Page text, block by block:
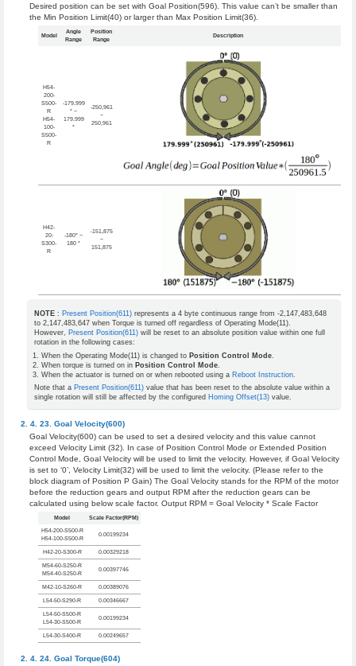
Desired position can be set with Goal Position(596). This value can’t be smaller than
the Min Position Limit(40) or larger than Max Position Limit(36).
Model
Angle
Range
Position
Range
Description
H54-
200-
S500-
R
H54-
100-
S500-
R
-179.999
° ~
179.999
°
-250,961
~
250,961
H42-
20-
S300-
R
-180° ~
180 °
-151,875
~
151,875
NOTE : Present Position(611) represents a 4 byte continuous range from -2,147,483,648
to 2,147,483,647 when Torque is turned off regardless of Operating Mode(11).
However, Present Position(611) will be reset to an absolute position value within one full
rotation in the following cases:
When the Operating Mode(11) is changed to Position Control Mode.
When torque is turned on in Position Control Mode.
When the actuator is turned on or when rebooted using a Reboot Instruction.
Note that a Present Position(611) value that has been reset to the absolute value within a
single rotation will still be affected by the configured Homing Offset(13) value.
Goal Velocity(600)
Goal Velocity(600) can be used to set a desired velocity and this value cannot
exceed Velocity Limit (32). In case of Position Control Mode or Extended Position
Control Mode, Goal Velocity will be used to limit the velocity. However, if Goal Velocity
is set to ‘0’, Velocity Limit(32) will be used to limit the velocity. (Please refer to the
block diagram of Position P Gain) The Goal Velocity stands for the RPM of the motor
before the reduction gears and output RPM after the reduction gears can be
calculated using below scale factor. Output RPM = Goal Velocity * Scale Factor
Model Scale Factor(RPM)
H54-200-S500-R
H54-100-S500-R
0.00199234
H42-20-S300-R 0.00329218
M54-60-S250-R
M54-40-S250-R
0.00397746
M42-10-S260-R 0.00389076
L54-50-S290-R 0.00346667
L54-50-S500-R
L54-30-S500-R
0.00199234
L54-30-S400-R 0.00249657
Goal Torque(604)